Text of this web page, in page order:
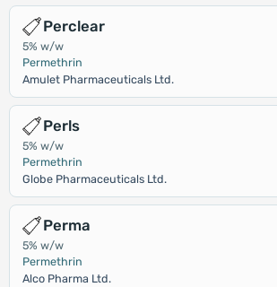
Perclear
5% w/w
Permethrin
Amulet Pharmaceuticals Ltd.
Perls
5% w/w
Permethrin
Globe Pharmaceuticals Ltd.
Perma
5% w/w
Permethrin
Alco Pharma Ltd.